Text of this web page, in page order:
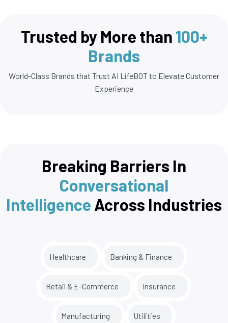
Trusted by More than 100+
Brands
World-Class Brands that Trust AI LifeBOT to Elevate Customer
Experience
Breaking Barriers In
Conversational
Intelligence Across Industries
Healthcare Banking & Finance
Retail & E-Commerce Insurance
Manufacturing Utilities